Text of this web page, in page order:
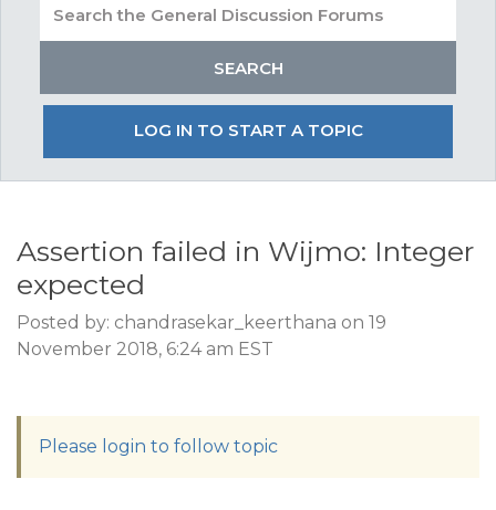
LOG IN TO START A TOPIC
Assertion failed in Wijmo: Integer
expected
Posted by: chandrasekar_keerthana on 19
November 2018, 6:24 am EST
Please login to follow topic